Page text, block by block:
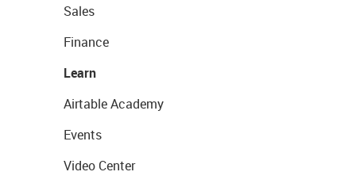
Sales
Finance
Learn
Airtable Academy
Events
Video Center